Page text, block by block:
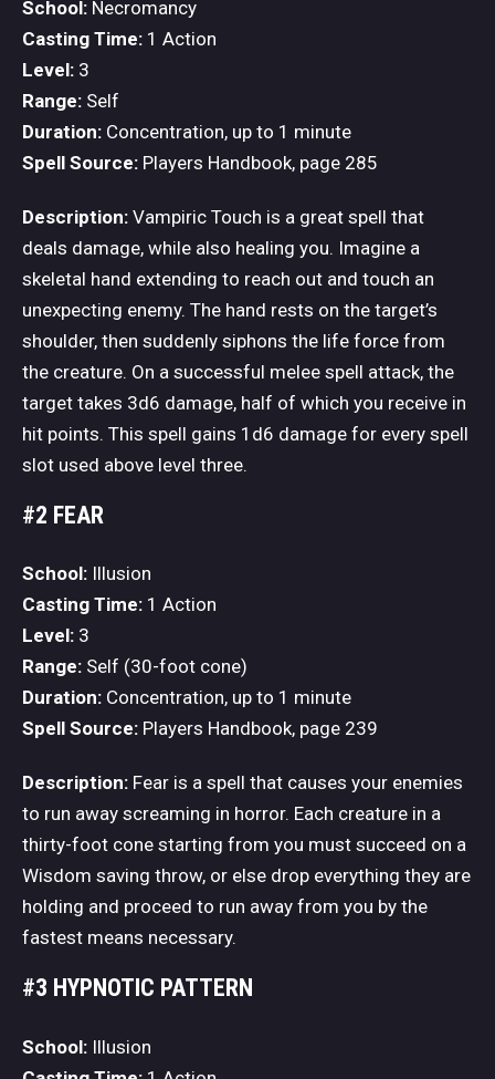
School: Necromancy
Casting Time: 1 Action
Level: 3
Range: Self
Duration: Concentration, up to 1 minute
Spell Source: Players Handbook, page 285
Description: Vampiric Touch is a great spell that
deals damage, while also healing you. Imagine a
skeletal hand extending to reach out and touch an
unexpecting enemy. The hand rests on the target’s
shoulder, then suddenly siphons the life force from
the creature. On a successful melee spell attack, the
target takes 3d6 damage, half of which you receive in
hit points. This spell gains 1d6 damage for every spell
slot used above level three.
#2 FEAR
School: Illusion
Casting Time: 1 Action
Level: 3
Range: Self (30-foot cone)
Duration: Concentration, up to 1 minute
Spell Source: Players Handbook, page 239
Description: Fear is a spell that causes your enemies
to run away screaming in horror. Each creature in a
thirty-foot cone starting from you must succeed on a
Wisdom saving throw, or else drop everything they are
holding and proceed to run away from you by the
fastest means necessary.
#3 HYPNOTIC PATTERN
School: Illusion